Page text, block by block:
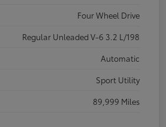
Four Wheel Drive
Regular Unleaded V-6 3.2 L/198
Automatic
Sport Utility
89,999 Miles